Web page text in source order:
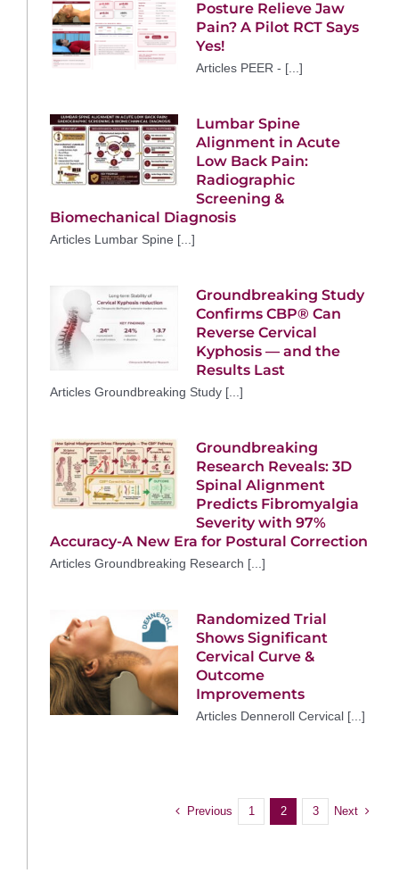
Posture Relieve Jaw
Pain? A Pilot RCT Says
Yes!
Articles PEER - [...]
Lumbar Spine
Alignment in Acute
Low Back Pain:
Radiographic
Screening &
Biomechanical Diagnosis
Articles Lumbar Spine [...]
Groundbreaking Study
Confirms CBP® Can
Reverse Cervical
Kyphosis — and the
Results Last
Articles Groundbreaking Study [...]
Groundbreaking
Research Reveals: 3D
Spinal Alignment
Predicts Fibromyalgia
Severity with 97%
Accuracy-A New Era for Postural Correction
Articles Groundbreaking Research [...]
Randomized Trial
Shows Significant
Cervical Curve &
Outcome
Improvements
Articles Denneroll Cervical [...]
Previous 1 2 3 Next